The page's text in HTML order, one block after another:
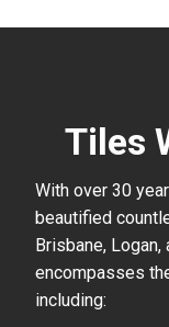
Tiles
With over 30
beautified
Brisbane,
encompasses
including: